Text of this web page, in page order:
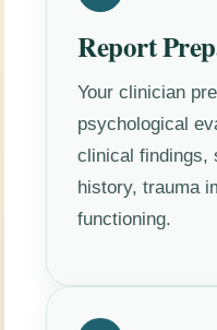
Report
Your clinician
psychological
clinical findings,
history, trauma
functioning.